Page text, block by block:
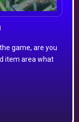
game, are you
item area what